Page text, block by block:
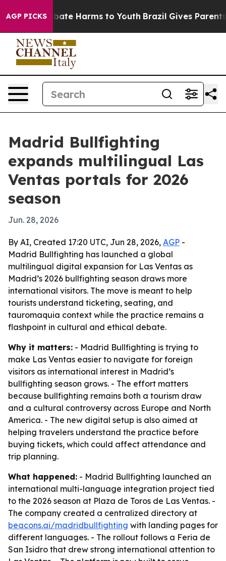
AGP PICKSto Abate Harms to Youth Brazil Gives Parents
Madrid Bullfighting
expands multilingual Las
Ventas portals for 2026
season
Jun. 28, 2026
By AI, Created 17:20 UTC, Jun 28, 2026, AGP -
Madrid Bullfighting has launched a global
multilingual digital expansion for Las Ventas as
Madrid’s 2026 bullfighting season draws more
international visitors. The move is meant to help
tourists understand ticketing, seating, and
tauromaquia context while the practice remains a
flashpoint in cultural and ethical debate.
Why it matters: - Madrid Bullfighting is trying to
make Las Ventas easier to navigate for foreign
visitors as international interest in Madrid’s
bullfighting season grows. - The effort matters
because bullfighting remains both a tourism draw
and a cultural controversy across Europe and North
America. - The new digital setup is also aimed at
helping travelers understand the practice before
buying tickets, which could affect attendance and
trip planning.
What happened: - Madrid Bullfighting launched an
international multi-language integration project tied
to the 2026 season at Plaza de Toros de Las Ventas. -
The company created a centralized directory at
beacons.ai/madridbullfighting with landing pages for
different languages. - The rollout follows a Feria de
San Isidro that drew strong international attention to